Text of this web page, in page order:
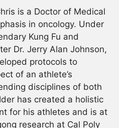
is a Doctor of Medical
in oncology. Under
Kung Fu and
Dr. Jerry Alan Johnson,
protocols to
of an athlete’s
disciplines of both
has created a holistic
for his athletes and is at
research at Cal Poly